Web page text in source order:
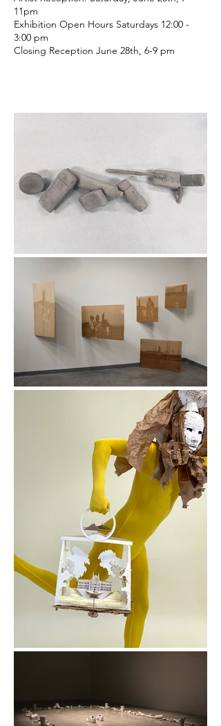
11pm
Exhibition Open Hours Saturdays 12:00 -
3:00 pm
Closing Reception June 28th, 6-9 pm